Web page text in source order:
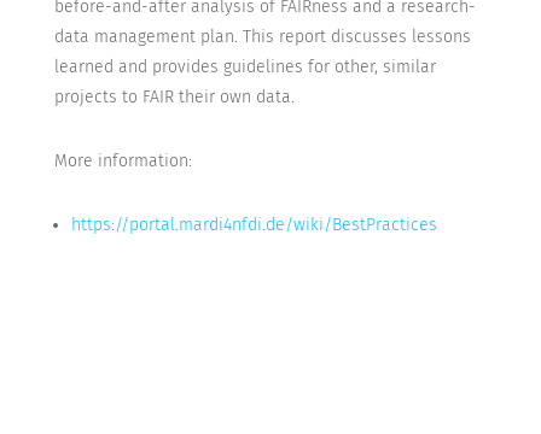
before-and-after analysis of FAIRness and a research-
data management plan. This report discusses lessons
learned and provides guidelines for other, similar
projects to FAIR their own data.
More information:
https://portal.mardi4nfdi.de/wiki/BestPractices